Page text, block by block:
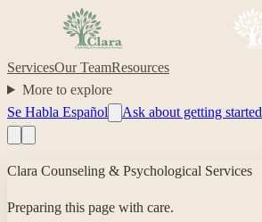
ServicesOur TeamResources
More to explore
Se Habla Español
Ask about getting started
Clara Counseling & Psychological Services
Preparing this page with care.